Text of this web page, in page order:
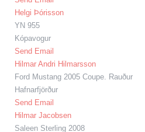
Helgi Þórisson
YN 955
Kópavogur
Send Email
Hilmar Andri Hilmarsson
Ford Mustang 2005 Coupe. Rauður
Hafnarfjörður
Send Email
Hilmar Jacobsen
Saleen Sterling 2008